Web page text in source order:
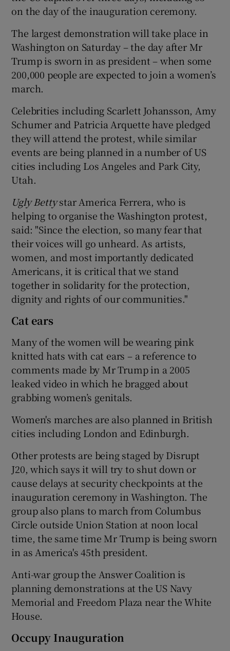
Show Sponsored sub sections
on the day of the inauguration ceremony.
The largest demonstration will take place in
Washington on Saturday – the day after Mr
Trump is sworn in as president – when some
200,000 people are expected to join a women’s
march.
Celebrities including Scarlett Johansson, Amy
Schumer and Patricia Arquette have pledged
they will attend the protest, while similar
events are being planned in a number of US
cities including Los Angeles and Park City,
Utah.
Ugly Bettystar America Ferrera, who is
helping to organise the Washington protest,
said: "Since the election, so many fear that
their voices will go unheard. As artists,
women, and most importantly dedicated
Americans, it is critical that we stand
together in solidarity for the protection,
dignity and rights of our communities."
Cat ears
Many of the women will be wearing pink
knitted hats with cat ears – a reference to
comments made by Mr Trump in a 2005
leaked video in which he bragged about
grabbing women’s genitals.
Women's marches are also planned in British
cities including London and Edinburgh.
Other protests are being staged by Disrupt
J20, which says it will try to shut down or
cause delays at security checkpoints at the
inauguration ceremony in Washington. The
group also plans to march from Columbus
Circle outside Union Station at noon local
time, the same time Mr Trump is being sworn
in as America's 45th president.
Anti-war group the Answer Coalition is
planning demonstrations at the US Navy
Memorial and Freedom Plaza near the White
House.
Occupy Inauguration